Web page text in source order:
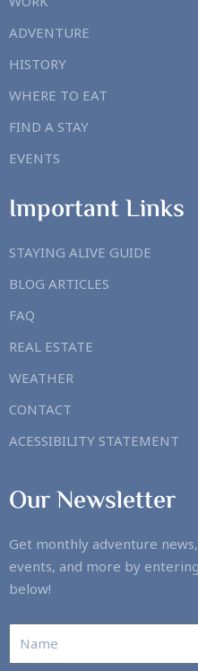
ADVENTURE
HISTORY
WHERE TO EAT
FIND A STAY
EVENTS
Important Links
STAYING ALIVE GUIDE
BLOG ARTICLES
FAQ
REAL ESTATE
WEATHER
CONTACT
ACESSIBILITY STATEMENT
Our Newsletter
Get monthly adventure
events, and more by
below!